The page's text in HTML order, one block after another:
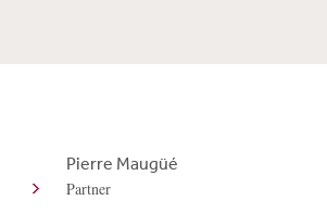
Pierre Maugüé
Partner